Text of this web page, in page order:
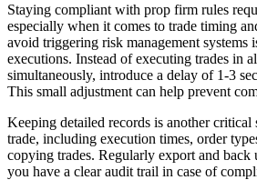
Staying compliant with prop firm rules
especially when it comes to trade timing
avoid triggering risk management systems
executions. Instead of executing trades in
simultaneously, introduce a delay of 1-3
This small adjustment can help prevent
Keeping detailed records is another critical
trade, including execution times, order
copying trades. Regularly export and back
you have a clear audit trail in case of